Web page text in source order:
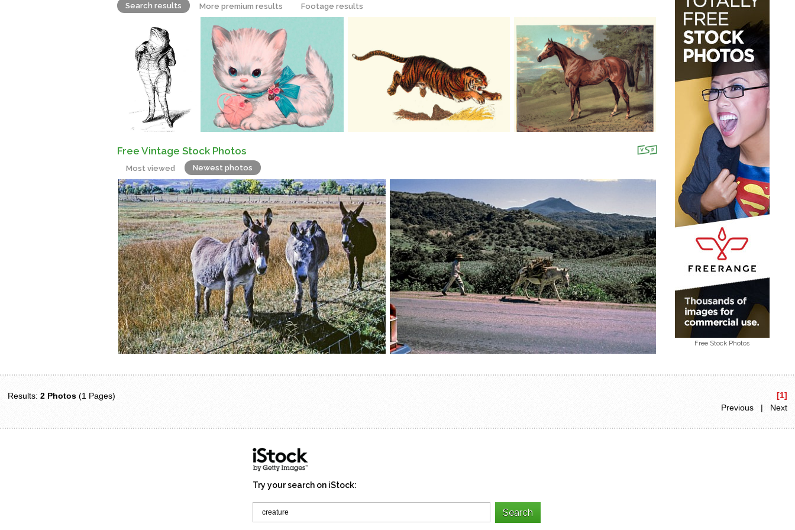
Search results More premium results Footage results
Free Vintage Stock Photos
Most viewed Newest photos
Free Stock Photos
Results:2 Photos (1 Pages)
[1]
Previous | Next
Try your search on iStock: